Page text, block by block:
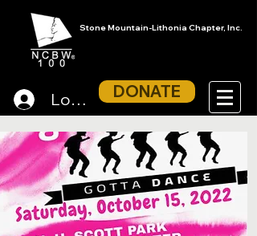
Stone Mountain-Lithonia Chapter, Inc.
Log In DONATE